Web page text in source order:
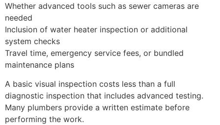
Whether advanced tools such as sewer cameras are
needed
Inclusion of water heater inspection or additional
system checks
Travel time, emergency service fees, or bundled
maintenance plans
A basic visual inspection costs less than a full
diagnostic inspection that includes advanced testing.
Many plumbers provide a written estimate before
performing the work.